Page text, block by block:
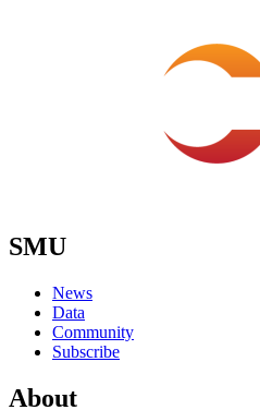
SMU
News
Data
Community
Subscribe
About